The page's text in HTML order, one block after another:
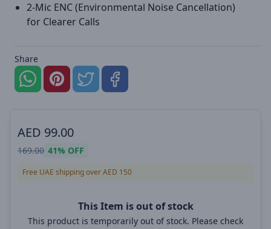
2-Mic ENC (Environmental Noise Cancellation)
for Clearer Calls
Share
AED 99.00
169.00 41% OFF
Free UAE shipping over AED 150
This Item is out of stock
This product is temporarily out of stock. Please check